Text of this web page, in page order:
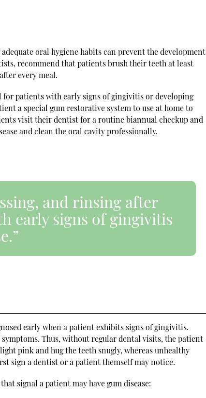
oral hygiene habits can prevent the development
recommend that patients brush their teeth at least
every meal.
for patients with early signs of gingivitis or developing
a special gum restorative system to use at home to
visit their dentist for a routine biannual checkup and
and clean the oral cavity professionally.
and rinsing after
early signs of gingivitis
early when a patient exhibits signs of gingivitis.
Thus, without regular dental visits, the patient
pink and hug the teeth snugly, whereas unhealthy
sign a dentist or a patient themself may notice.
signal a patient may have gum disease: